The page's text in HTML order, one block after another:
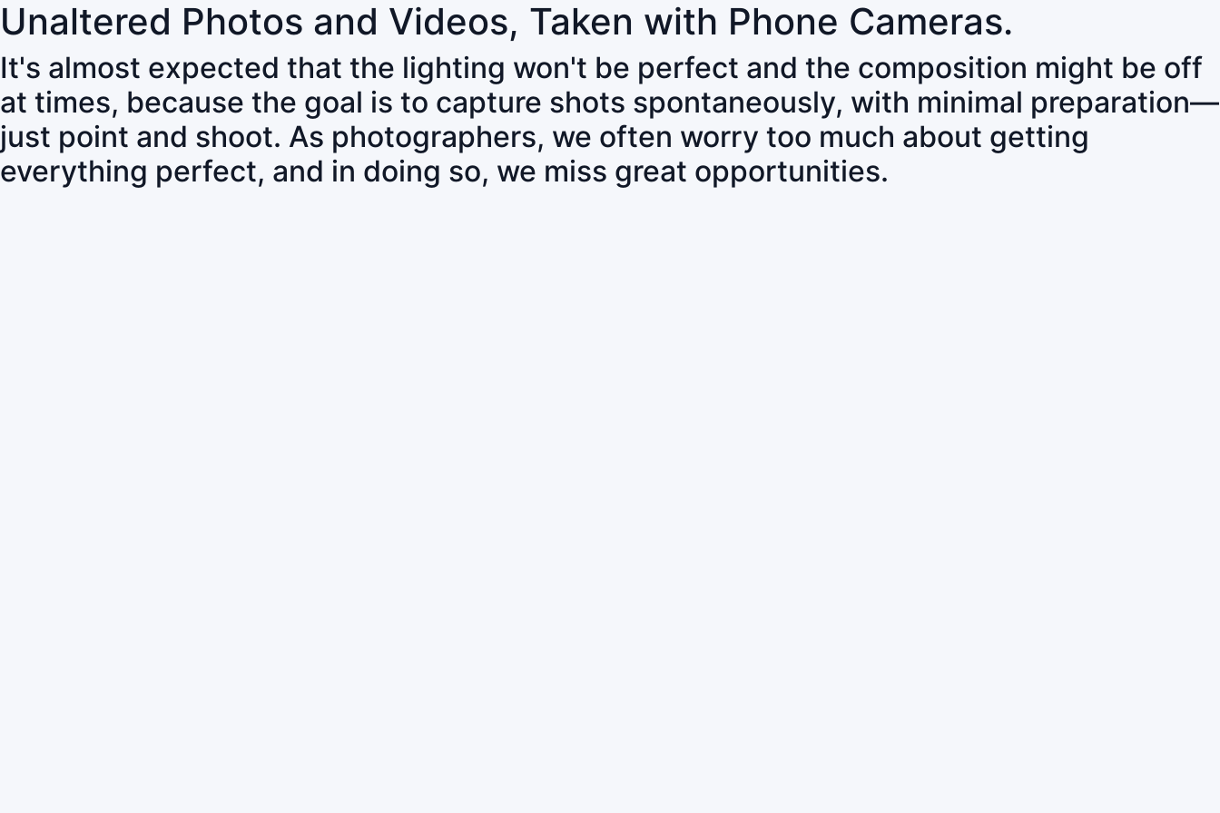
Unaltered Photos and Videos, Taken with Phone Cameras.
It's almost expected that the lighting won't be perfect and the composition might be off
at times, because the goal is to capture shots spontaneously, with minimal preparation—
just point and shoot. As photographers, we often worry too much about getting
everything perfect, and in doing so, we miss great opportunities.